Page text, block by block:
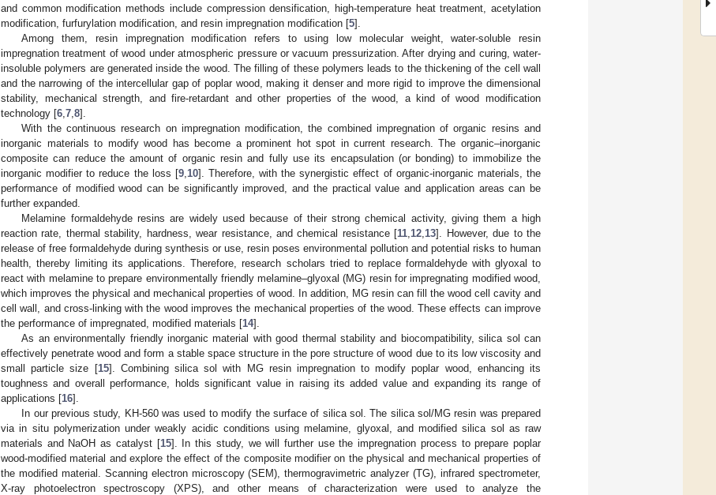
and common modification methods include compression densification, high-temperature heat treatment, acetylation
modification, furfurylation modification, and resin impregnation modification [5].
Among them, resin impregnation modification refers to using low molecular weight, water-soluble resin
impregnation treatment of wood under atmospheric pressure or vacuum pressurization. After drying and curing, water-
insoluble polymers are generated inside the wood. The filling of these polymers leads to the thickening of the cell wall
and the narrowing of the intercellular gap of poplar wood, making it denser and more rigid to improve the dimensional
stability, mechanical strength, and fire-retardant and other properties of the wood, a kind of wood modification
technology [6 7 8].
With the continuous research on impregnation modification, the combined impregnation of organic resins and
inorganic materials to modify wood has become a prominent hot spot in current research. The organic–inorganic
composite can reduce the amount of organic resin and fully use its encapsulation (or bonding) to immobilize the
inorganic modifier to reduce the loss [9, 10]. Therefore, with the synergistic effect of organic-inorganic materials, the
performance of modified wood can be significantly improved, and the practical value and application areas can be
further expanded.
Melamine formaldehyde resins are widely used because of their strong chemical activity, giving them a high
reaction rate, thermal stability, hardness, wear resistance, and chemical resistance [11 12 13]. However, due to the
release of free formaldehyde during synthesis or use, resin poses environmental pollution and potential risks to human
health, thereby limiting its applications. Therefore, research scholars tried to replace formaldehyde with glyoxal to
react with melamine to prepare environmentally friendly melamine–glyoxal (MG) resin for impregnating modified wood,
which improves the physical and mechanical properties of wood. In addition, MG resin can fill the wood cell cavity and
cell wall, and cross-linking with the wood improves the mechanical properties of the wood. These effects can improve
the performance of impregnated, modified materials [14].
As an environmentally friendly inorganic material with good thermal stability and biocompatibility, silica sol can
effectively penetrate wood and form a stable space structure in the pore structure of wood due to its low viscosity and
small particle size [15]. Combining silica sol with MG resin impregnation to modify poplar wood, enhancing its
toughness and overall performance, holds significant value in raising its added value and expanding its range of
applications [16].
In our previous study, KH-560 was used to modify the surface of silica sol. The silica sol/MG resin was prepared
via in situ polymerization under weakly acidic conditions using melamine, glyoxal, and modified silica sol as raw
materials and NaOH as catalyst [15]. In this study, we will further use the impregnation process to prepare poplar
wood-modified material and explore the effect of the composite modifier on the physical and mechanical properties of
the modified material. Scanning electron microscopy (SEM), thermogravimetric analyzer (TG), infrared spectrometer,
X-ray photoelectron spectroscopy (XPS), and other means of characterization were used to analyze the